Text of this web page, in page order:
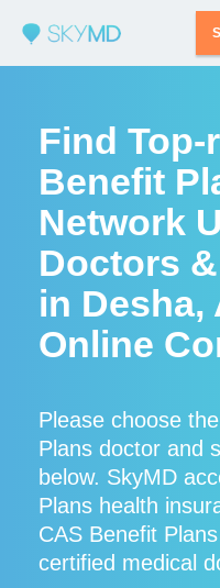
Find Top-
Benefit
Network
Doctors
in Desha,
Online
Please choose
Plans doctor and
below. SkyMD
Plans health
CAS Benefit
certified medical